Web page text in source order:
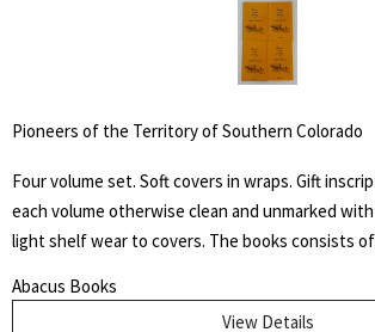
Underground Railroad," estimating that three
slaves passed through his care. The Coffin home
Wayne County, Indiana, is now a museum,
Pioneers of the Territory of Southern Colorado
Four volume set. Soft covers in wraps. Gift
each volume otherwise clean and unmarked
light shelf wear to covers. The books consists
County and Southern Colorado" by family
Abacus Books
View Details